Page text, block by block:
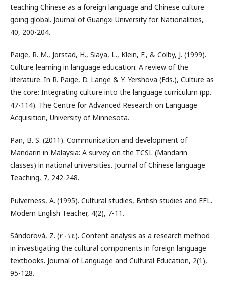
teaching Chinese as a foreign language and Chinese culture
going global. Journal of Guangxi University for Nationalities,
40, 200-204.
Paige, R. M., Jorstad, H., Siaya, L., Klein, F., & Colby, J. (1999).
Culture learning in language education: A review of the
literature. In R. Paige, D. Lange & Y. Yershova (Eds.), Culture as
the core: Integrating culture into the language curriculum (pp.
47-114). The Centre for Advanced Research on Language
Acquisition, University of Minnesota.
Pan, B. S. (2011). Communication and development of
Mandarin in Malaysia: A survey on the TCSL (Mandarin
classes) in national universities. Journal of Chinese language
Teaching, 7, 242-248.
Pulverness, A. (1995). Cultural studies, British studies and EFL.
Modern English Teacher, 4(2), 7-11.
Sándorová, Z. (٢٠١٤). Content analysis as a research method
in investigating the cultural components in foreign language
textbooks. Journal of Language and Cultural Education, 2(1),
95-128.